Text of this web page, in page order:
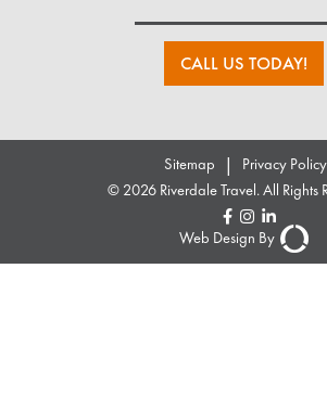
CALL US TODAY!
Sitemap |
Privacy Policy
© 2026 Riverdale Travel. All Rights
Web Design By